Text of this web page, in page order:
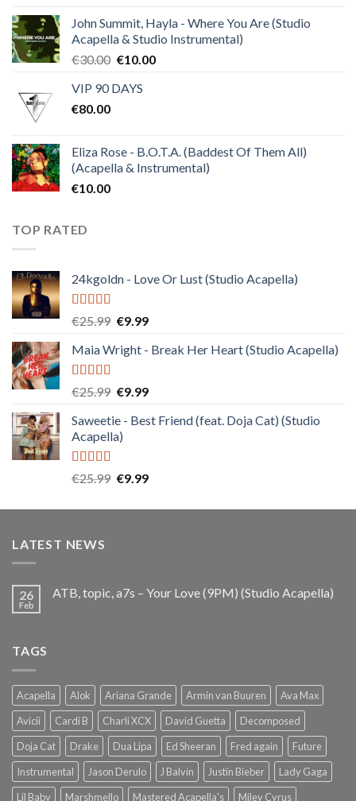
John Summit, Hayla - Where You Are (Studio
Acapella & Studio Instrumental)
€30.00 Original
was:
€10.00Current
VIP 90 DAYS
€80.00
Eliza Rose - B.O.T.A. (Baddest Of Them All)
(Acapella & Instrumental)
€10.00
TOP RATED
24kgoldn - Love Or Lust (Studio Acapella)
Rated5.00
€25.99 Original
was:
€9.99Current
is:
Maia Wright - Break Her Heart (Studio Acapella)
Rated5.00
€25.99 Original
was:
€25.99.
€9.99Current
is:
Saweetie - Best Friend (feat. Doja Cat) (Studio
Acapella)
Rated5.00
€25.99 Original
was:
€9.99Current
is:
LATEST NEWS
26
Feb
ATB, topic, a7s – Your Love (9PM) (Studio Acapella)
TAGS
Acapella Alok Ariana Grande Armin van Buuren
Ava Max
Avicii
Cardi B Charli XCX David Guetta
Decomposed
Doja Cat
Drake Dua Lipa Ed Sheeran Fred again
Future
Instrumental
Jason Derulo J Balvin Justin Bieber
Lady Gaga
Lil Baby
Marshmello Mastered Acapella's Miley Cyrus